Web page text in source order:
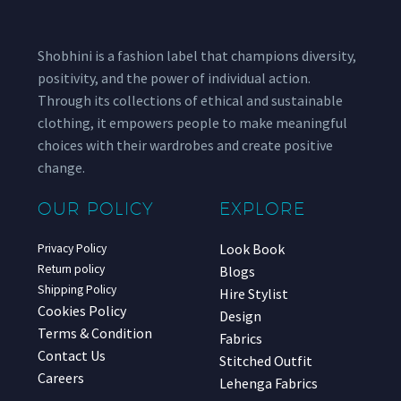
Shobhini is a fashion label that champions diversity,
positivity, and the power of individual action.
Through its collections of ethical and sustainable
clothing, it empowers people to make meaningful
choices with their wardrobes and create positive
change.
OUR POLICY
Privacy Policy
Return policy
Shipping Policy
Cookies Policy
Terms & Condition
Contact Us
Careers
EXPLORE
Look Book
Blogs
Hire Stylist
Design
Fabrics
Stitched Outfit
Lehenga Fabrics